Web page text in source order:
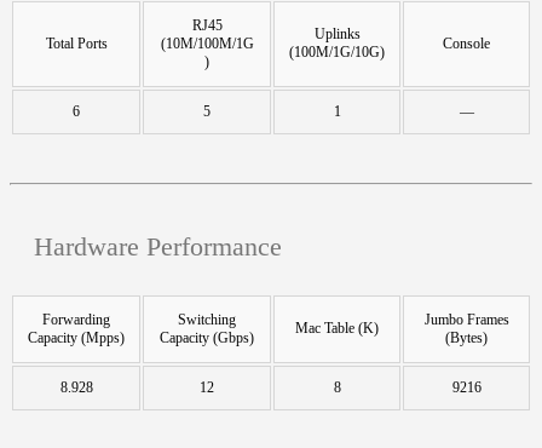
Total Ports
RJ45
(10M/100M/1G
)
Uplinks
(100M/1G/10G)
Console
6 5 1 —
Hardware Performance
Forwarding
Capacity (Mpps)
Switching
Capacity (Gbps)
Mac Table (K)
Jumbo Frames
(Bytes)
8.928 12 8 9216